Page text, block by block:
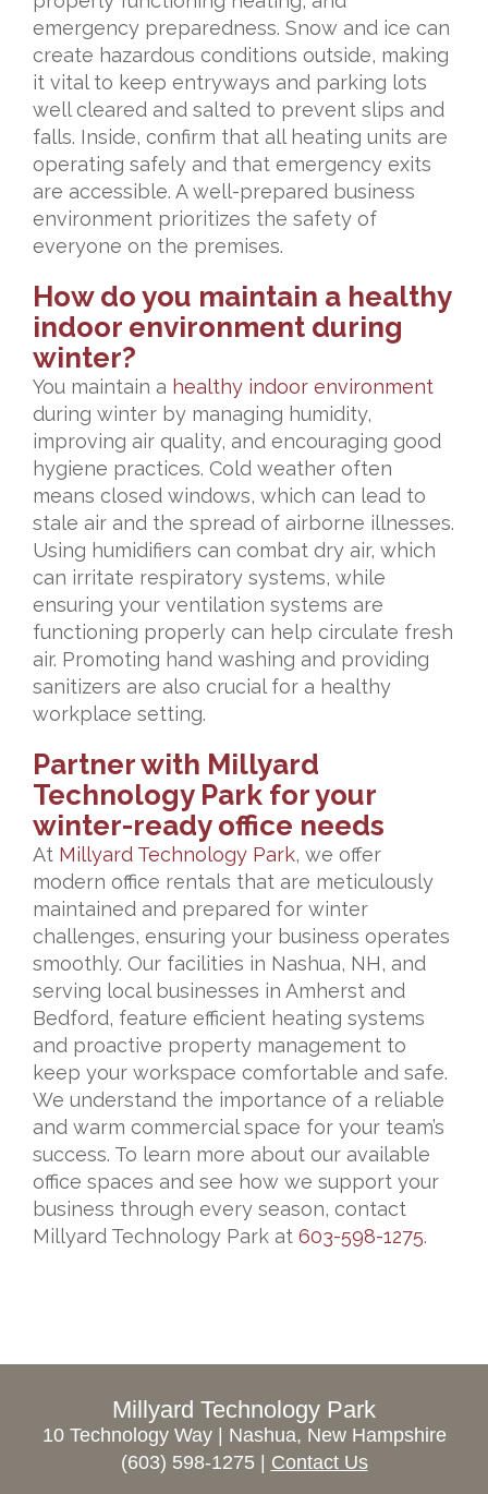
emergency preparedness. Snow and ice can
create hazardous conditions outside, making
it vital to keep entryways and parking lots
well cleared and salted to prevent slips and
falls. Inside, confirm that all heating units are
operating safely and that emergency exits
are accessible. A well-prepared business
environment prioritizes the safety of
everyone on the premises.
How do you maintain a healthy
indoor environment during
winter?
You maintain a healthy indoor environment
during winter by managing humidity,
improving air quality, and encouraging good
hygiene practices. Cold weather often
means closed windows, which can lead to
stale air and the spread of airborne illnesses.
Using humidifiers can combat dry air, which
can irritate respiratory systems, while
ensuring your ventilation systems are
functioning properly can help circulate fresh
air. Promoting hand washing and providing
sanitizers are also crucial for a healthy
workplace setting.
Partner with Millyard
Technology Park for your
winter-ready office needs
At Millyard Technology Park, we offer
modern office rentals that are meticulously
maintained and prepared for winter
challenges, ensuring your business operates
smoothly. Our facilities in Nashua, NH, and
serving local businesses in Amherst and
Bedford, feature efficient heating systems
and proactive property management to
keep your workspace comfortable and safe.
We understand the importance of a reliable
and warm commercial space for your team’s
success. To learn more about our available
office spaces and see how we support your
business through every season, contact
Millyard Technology Park at 603-598-1275.
Millyard Technology Park
10 Technology Way | Nashua, New Hampshire
(603) 598-1275 | Contact Us